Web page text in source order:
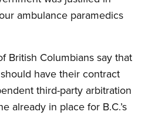
ambulance paramedics
British Columbians say that
have their contract
third-party arbitration
already in place for B.C.’s